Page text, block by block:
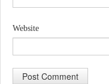
Website